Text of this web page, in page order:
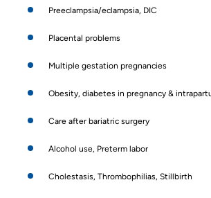
Preeclampsia/eclampsia, DIC
Placental problems
Multiple gestation pregnancies
Obesity, diabetes in pregnancy &
Care after bariatric surgery
Alcohol use, Preterm labor
Cholestasis, Thrombophilias, Stillbirth